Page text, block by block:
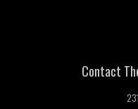
Contact